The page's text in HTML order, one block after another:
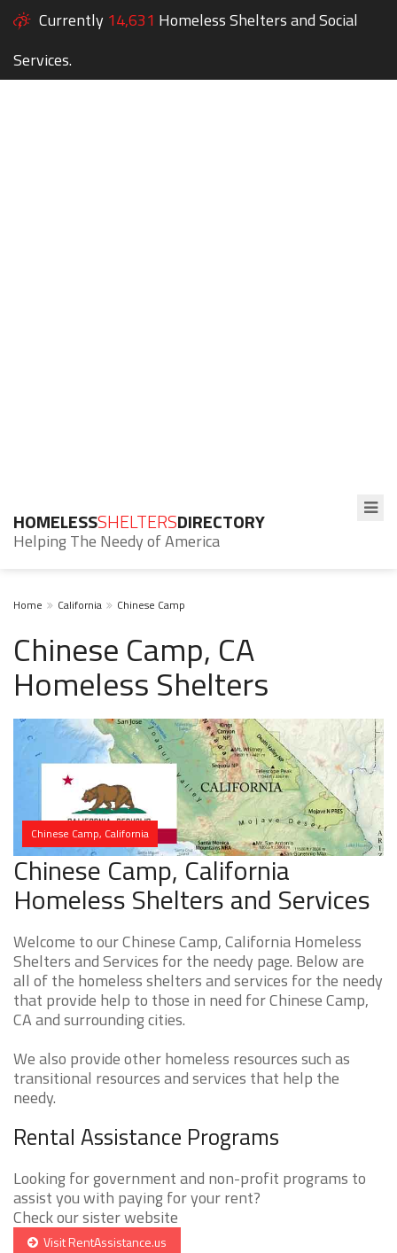
Currently 14,631 Homeless Shelters and Social
Services.
HOMELESSSHELTERSDIRECTORY
Helping The Needy of America
Home California Chinese Camp
Chinese Camp, CA
Homeless Shelters
Chinese Camp, California
Chinese Camp, California
Homeless Shelters and Services
Welcome to our Chinese Camp, California Homeless
Shelters and Services for the needy page. Below are
all of the homeless shelters and services for the needy
that provide help to those in need for Chinese Camp,
CA and surrounding cities.
We also provide other homeless resources such as
transitional resources and services that help the
needy.
Rental Assistance Programs
Looking for government and non-profit programs to
assist you with paying for your rent?
Check our sister website
Visit RentAssistance.us